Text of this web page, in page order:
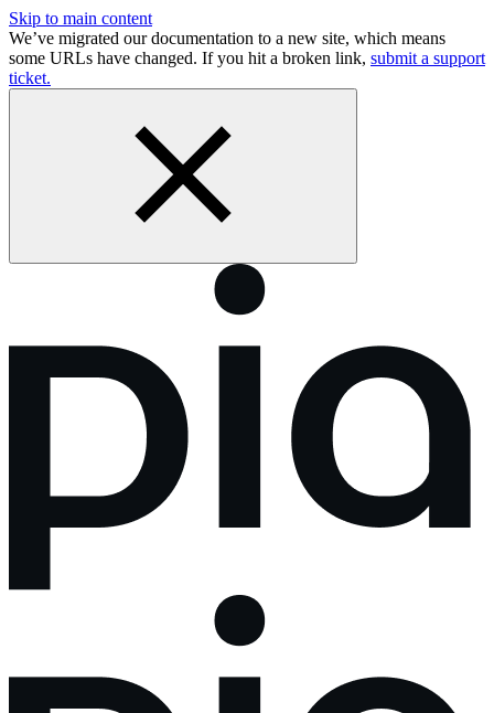
Skip to main content
We’ve migrated our documentation to a new site, which means
some URLs have changed. If you hit a broken link, submit a support
ticket.